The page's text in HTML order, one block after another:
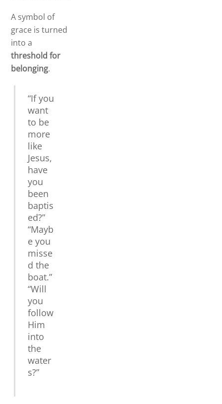
A symbol of
grace is turned
into a
threshold for
belonging.
“If you
want
to be
more
like
Jesus,
have
you
been
baptis
ed?”
“Mayb
e you
misse
d the
boat.”
“Will
you
follow
Him
into
the
water
s?”